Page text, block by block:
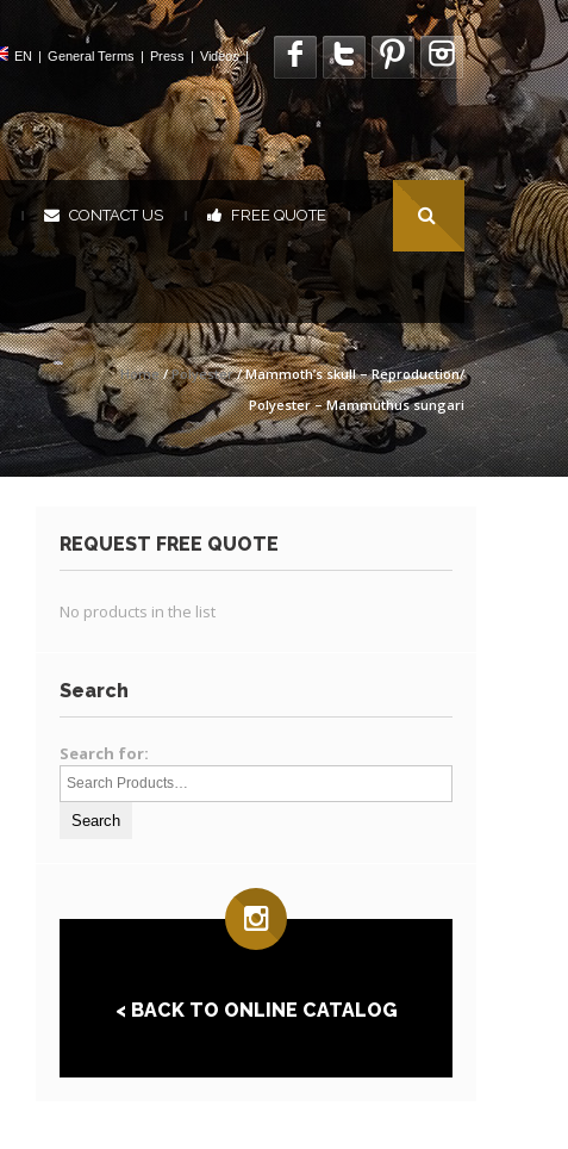
EN | General Terms | Press | Videos |
CONTACT US FREE QUOTE |
Home/Polyester/ Mammoth’s skull – Reproduction/
Polyester – Mammuthus sungari
REQUEST FREE QUOTE
No products in the list
Search
Search for:
< BACK TO ONLINE CATALOG